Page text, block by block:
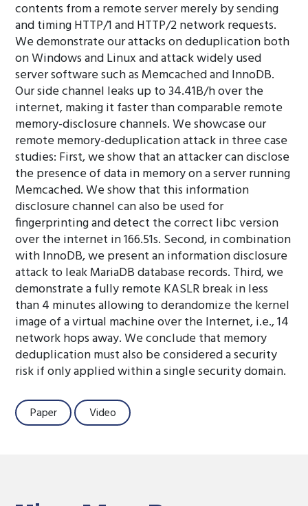
contents from a remote server merely by sending
and timing HTTP/1 and HTTP/2 network requests.
We demonstrate our attacks on deduplication both
on Windows and Linux and attack widely used
server software such as Memcached and InnoDB.
Our side channel leaks up to 34.41B/h over the
internet, making it faster than comparable remote
memory-disclosure channels. We showcase our
remote memory-deduplication attack in three case
studies: First, we show that an attacker can disclose
the presence of data in memory on a server running
Memcached. We show that this information
disclosure channel can also be used for
fingerprinting and detect the correct libc version
over the internet in 166.51s. Second, in combination
with InnoDB, we present an information disclosure
attack to leak MariaDB database records. Third, we
demonstrate a fully remote KASLR break in less
than 4 minutes allowing to derandomize the kernel
image of a virtual machine over the Internet, i.e., 14
network hops away. We conclude that memory
deduplication must also be considered a security
risk if only applied within a single security domain.
Paper Video